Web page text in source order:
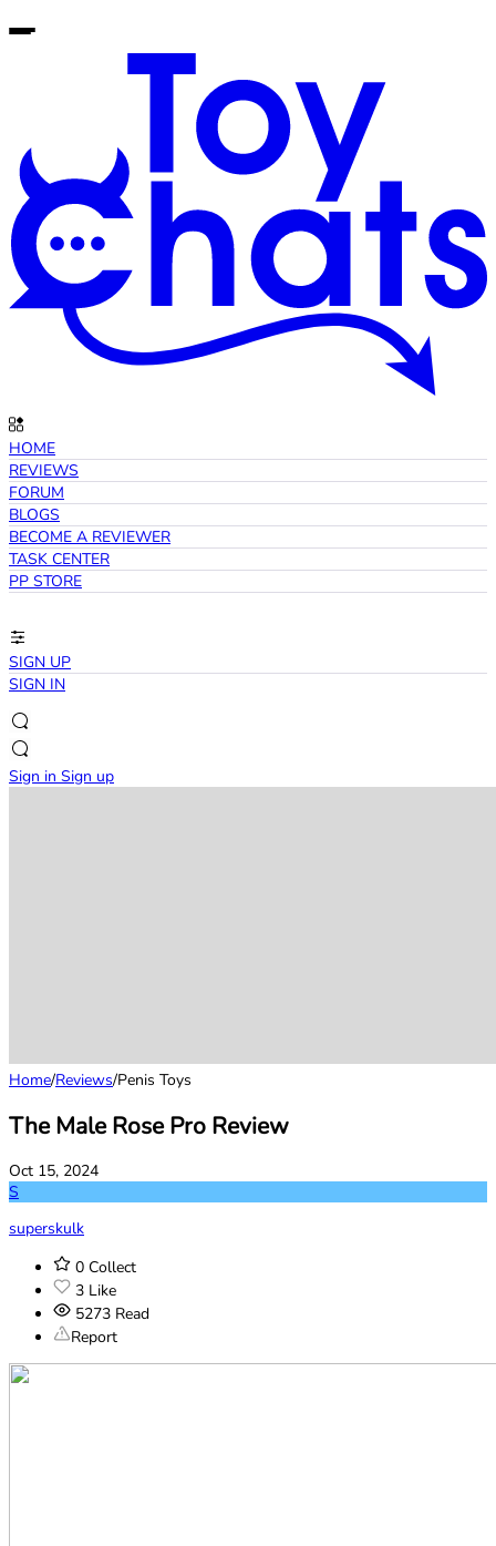
HOME
REVIEWS
FORUM
BLOGS
BECOME A REVIEWER
TASK CENTER
PP STORE
SIGN UP
SIGN IN
Sign in Sign up
Home/Reviews/Penis Toys
The Male Rose Pro Review
Oct 15, 2024
S
superskulk
0 Collect
3 Like
5273 Read
Report